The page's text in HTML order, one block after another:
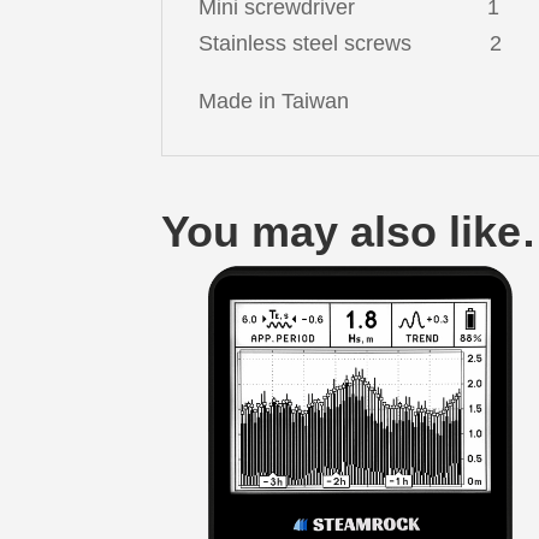
Mini screwdriver 1
Stainless steel screws 2
Made in Taiwan
You may also